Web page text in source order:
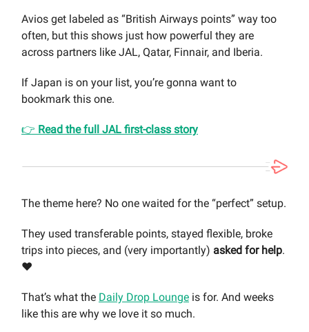
Avios get labeled as “British Airways points” way too
often, but this shows just how powerful they are
across partners like JAL, Qatar, Finnair, and Iberia.
If Japan is on your list, you’re gonna want to
bookmark this one.
👉 Read the full JAL first-class story
The theme here? No one waited for the “perfect” setup.
They used transferable points, stayed flexible, broke
trips into pieces, and (very importantly) asked for help.
❤️
That’s what the Daily Drop Lounge is for. And weeks
like this are why we love it so much.